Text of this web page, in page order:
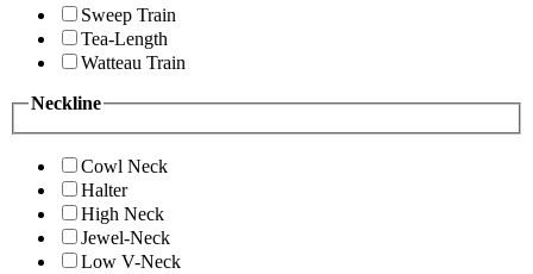
Sweep Train
Tea-Length
Watteau Train
Neckline
Cowl Neck
Halter
High Neck
Jewel-Neck
Low V-Neck